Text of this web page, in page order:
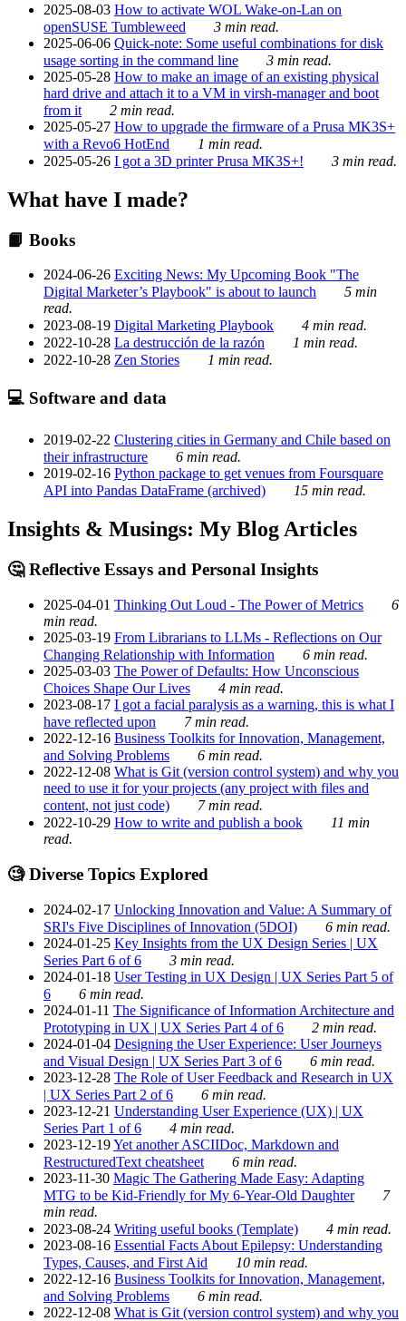
2025-08-03 How to activate WOL Wake-on-Lan on
openSUSE Tumbleweed
3 min read.
2025-06-06 Quick-note: Some useful combinations for disk
usage sorting in the command line
3 min read.
2025-05-28 How to make an image of an existing physical
hard drive and attach it to a VM in virsh-manager and boot
from it
2 min read.
2025-05-27 How to upgrade the firmware of a Prusa MK3S+
with a Revo6 HotEnd
1 min read.
2025-05-26 I got a 3D printer Prusa MK3S+! 3 min read.
What have I made?
📙 Books
2024-06-26 Exciting News: My Upcoming Book "The
Digital Marketer’s Playbook" is about to launch
5 min
read.
2023-08-19 Digital Marketing Playbook
4 min read.
2022-10-28 La destrucción de la razón
1 min read.
2022-10-28 Zen Stories 1 min read.
💻 Software and data
2019-02-22 Clustering cities in Germany and Chile based on
their infrastructure
6 min read.
2019-02-16 Python package to get venues from Foursquare
API into Pandas DataFrame (archived)
15 min read.
Insights & Musings: My Blog Articles
🤔 Reflective Essays and Personal Insights
2025-04-01 Thinking Out Loud - The Power of Metrics
6
min read.
2025-03-19 From Librarians to LLMs - Reflections on Our
Changing Relationship with Information
6 min read.
2025-03-03 The Power of Defaults: How Unconscious
Choices Shape Our Lives
4 min read.
2023-08-17 I got a facial paralysis as a warning, this is what I
have reflected upon
7 min read.
2022-12-16 Business Toolkits for Innovation, Management,
and Solving Problems
6 min read.
2022-12-08 What is Git (version control system) and why you
need to use it for your projects (any project with files and
content, not just code)
7 min read.
2022-10-29 How to write and publish a book
11 min
read.
🧐 Diverse Topics Explored
2024-02-17 Unlocking Innovation and Value: A Summary of
SRI's Five Disciplines of Innovation (5DOI)
6 min read.
2024-01-25 Key Insights from the UX Design Series | UX
Series Part 6 of 6
3 min read.
2024-01-18 User Testing in UX Design | UX Series Part 5 of
6
6 min read.
2024-01-11 The Significance of Information Architecture and
Prototyping in UX | UX Series Part 4 of 6
2 min read.
2024-01-04 Designing the User Experience: User Journeys
and Visual Design | UX Series Part 3 of 6
6 min read.
2023-12-28 The Role of User Feedback and Research in UX
| UX Series Part 2 of 6
6 min read.
2023-12-21 Understanding User Experience (UX) | UX
Series Part 1 of 6
4 min read.
2023-12-19Yet another ASCIIDoc, Markdown and
RestructuredText cheatsheet
6 min read.
2023-11-30 Magic The Gathering Made Easy: Adapting
MTG to be Kid-Friendly for My 6-Year-Old Daughter
7
min read.
2023-08-24 Writing useful books (Template)
4 min read.
2023-08-16 Essential Facts About Epilepsy: Understanding
Types, Causes, and First Aid
10 min read.
2022-12-16 Business Toolkits for Innovation, Management,
and Solving Problems
6 min read.
2022-12-08 What is Git (version control system) and why you